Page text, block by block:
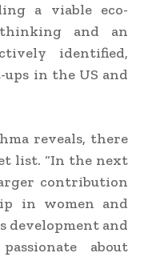
a viable eco-
and an
identified,
in the US and
reveals, there
list. “In the next
contribution
in women and
development and
about